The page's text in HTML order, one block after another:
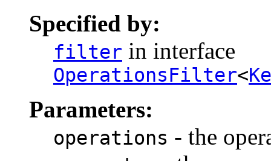
Specified by:
filter in interface
OperationsFilter<
Parameters:
operations - the